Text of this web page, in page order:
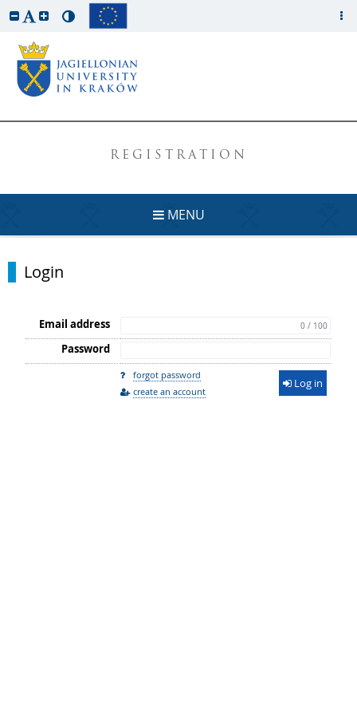
REGISTRATION
MENU
Login
Email address 0 / 100
Password
forgot password
create an account
Log in